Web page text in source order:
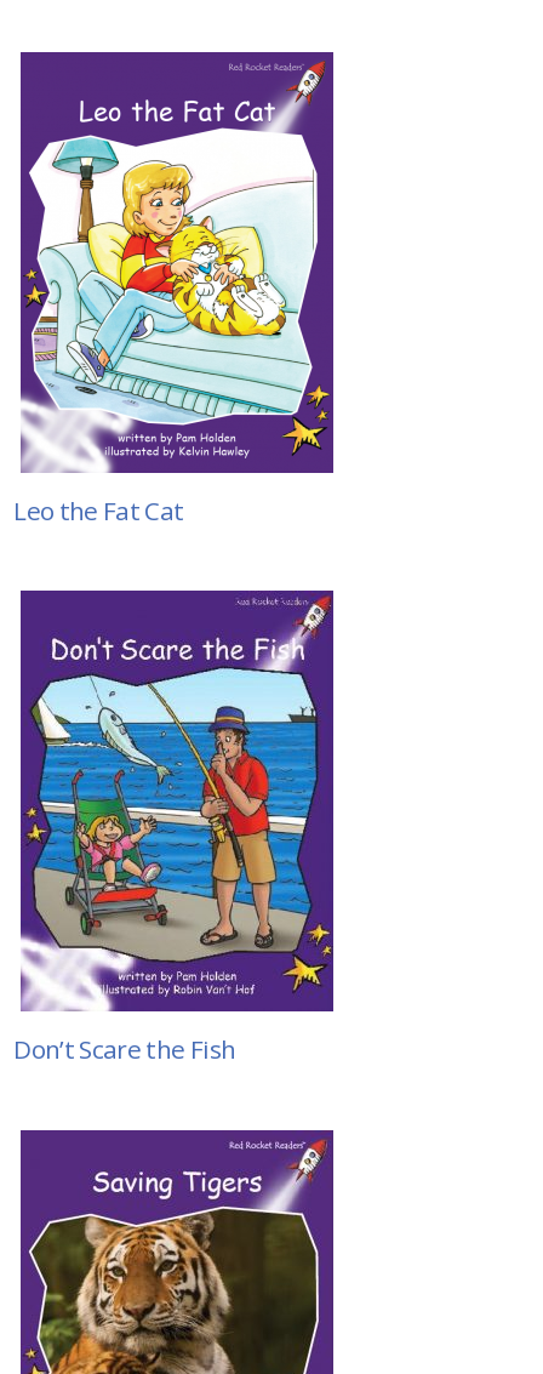
Leo the Fat Cat
Don’t Scare the Fish